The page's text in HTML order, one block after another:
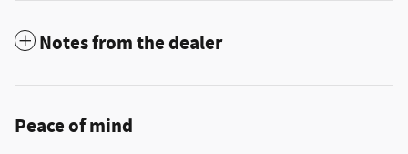
Notes from the dealer
Peace of mind